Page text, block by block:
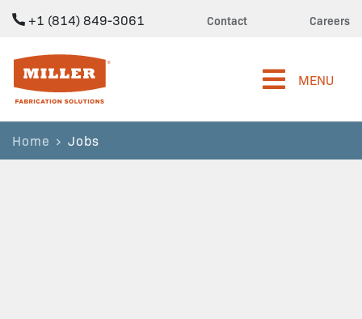
+1 (814) 849-3061 Contact Careers
Miller Fabrication Solutions
MENU
Home Jobs